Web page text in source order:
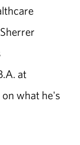
at
what he's